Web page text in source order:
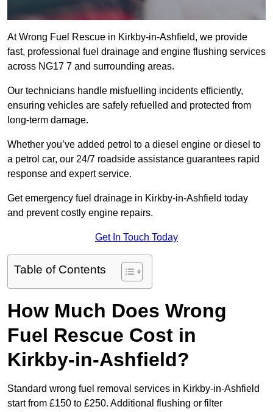
At Wrong Fuel Rescue in Kirkby-in-Ashfield, we provide
fast, professional fuel drainage and engine flushing services
across NG17 7 and surrounding areas.
Our technicians handle misfuelling incidents efficiently,
ensuring vehicles are safely refuelled and protected from
long-term damage.
Whether you’ve added petrol to a diesel engine or diesel to
a petrol car, our 24/7 roadside assistance guarantees rapid
response and expert service.
Get emergency fuel drainage in Kirkby-in-Ashfield today
and prevent costly engine repairs.
Get In Touch Today
Table of Contents
How Much Does Wrong
Fuel Rescue Cost in
Kirkby-in-Ashfield?
Standard wrong fuel removal services in Kirkby-in-Ashfield
start from £150 to £250. Additional flushing or filter